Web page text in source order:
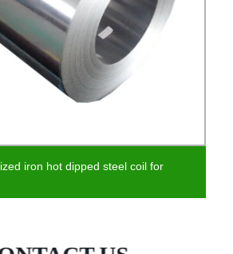
for
Multicolor Galvanized